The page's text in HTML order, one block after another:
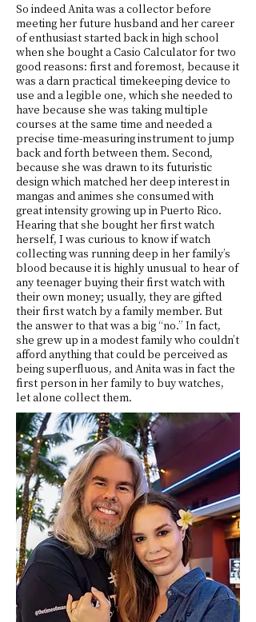
So indeed Anita was a collector before
meeting her future husband and her career
of enthusiast started back in high school
when she bought a Casio Calculator for two
good reasons: first and foremost, because it
was a darn practical timekeeping device to
use and a legible one, which she needed to
have because she was taking multiple
courses at the same time and needed a
precise time-measuring instrument to jump
back and forth between them. Second,
because she was drawn to its futuristic
design which matched her deep interest in
mangas and animes she consumed with
great intensity growing up in Puerto Rico.
Hearing that she bought her first watch
herself, I was curious to know if watch
collecting was running deep in her family’s
blood because it is highly unusual to hear of
any teenager buying their first watch with
their own money; usually, they are gifted
their first watch by a family member. But
the answer to that was a big “no.” In fact,
she grew up in a modest family who couldn’t
afford anything that could be perceived as
being superfluous, and Anita was in fact the
first person in her family to buy watches,
let alone collect them.